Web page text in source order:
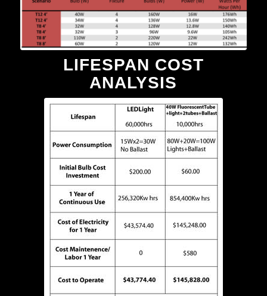
LIFESPAN COST
ANALYSIS